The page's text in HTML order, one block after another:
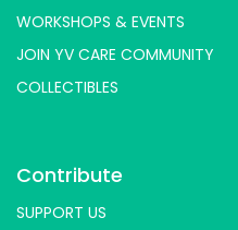
WORKSHOPS & EVENTS
JOIN YV CARE COMMUNITY
COLLECTIBLES
Contribute
SUPPORT US